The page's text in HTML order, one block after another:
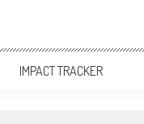
IMPACT TRACKER